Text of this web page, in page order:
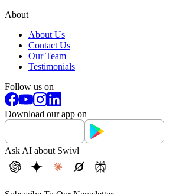
About
About Us
Contact Us
Our Team
Testimonials
Follow us on
Download our app on
Ask AI about Swivl